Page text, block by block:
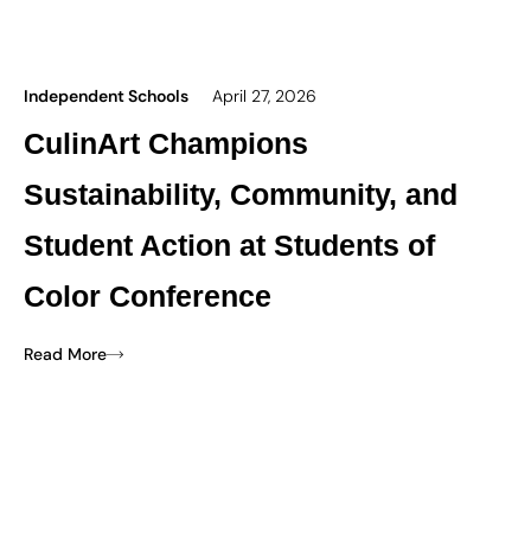
Independent Schools April 27, 2026
CulinArt Champions
Sustainability, Community, and
Student Action at Students of
Color Conference
Read More